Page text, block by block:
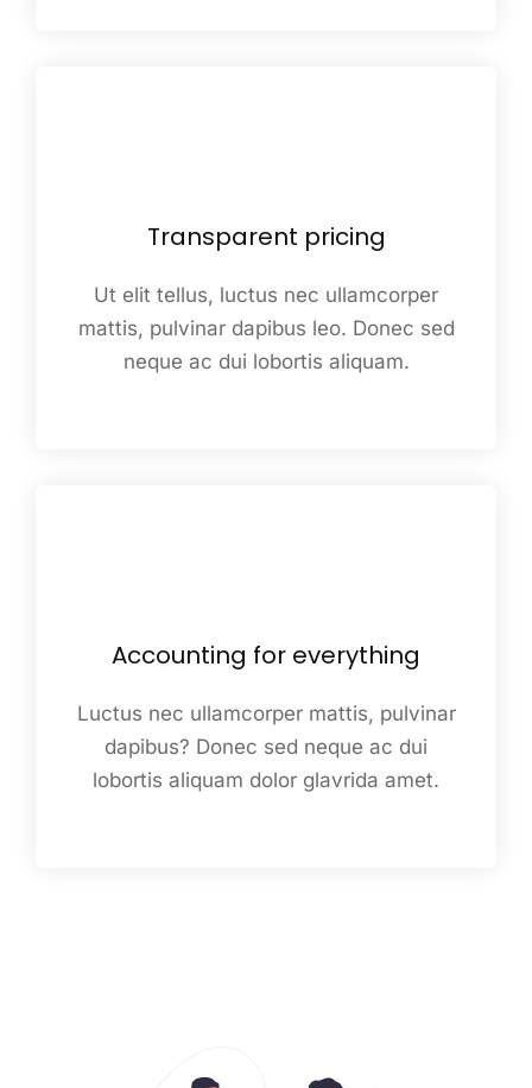
Transparent pricing
Ut elit tellus, luctus nec ullamcorper
mattis, pulvinar dapibus leo. Donec sed
neque ac dui lobortis aliquam.
Accounting for everything
Luctus nec ullamcorper mattis, pulvinar
dapibus? Donec sed neque ac dui
lobortis aliquam dolor glavrida amet.